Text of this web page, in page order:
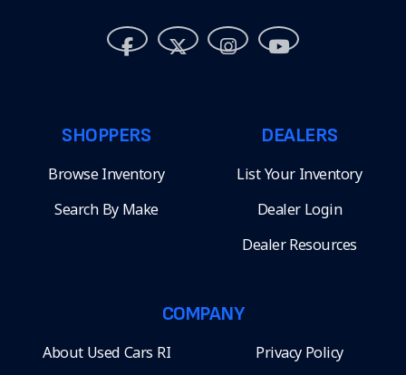
SHOPPERS
Browse Inventory
Search By Make
DEALERS
List Your Inventory
Dealer Login
Dealer Resources
COMPANY
About Used Cars RI Privacy Policy